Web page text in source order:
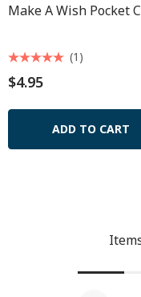
Make A Wish Pocket
$4.95
(1)
ADD TO CART